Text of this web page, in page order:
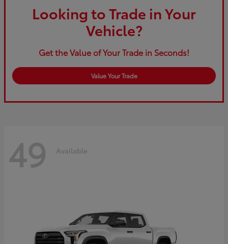
Looking to Trade in Your
Vehicle?
Get the Value of Your Trade in Seconds!
Value Your Trade
49 Available